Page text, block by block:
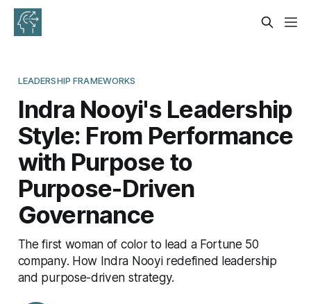
LEADERSHIP FRAMEWORKS
Indra Nooyi's Leadership
Style: From Performance
with Purpose to
Purpose-Driven
Governance
The first woman of color to lead a Fortune 50
company. How Indra Nooyi redefined leadership
and purpose-driven strategy.